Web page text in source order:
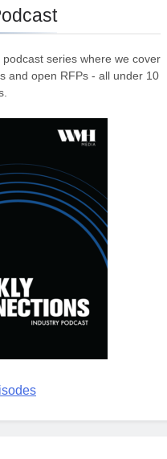
podcast series where we cover
and open RFPs - all under 10